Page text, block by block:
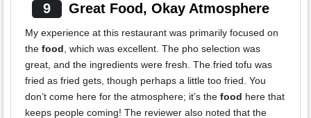
9 Great Food, Okay Atmosphere
My experience at this restaurant was primarily focused on
the food, which was excellent. The pho selection was
great, and the ingredients were fresh. The fried tofu was
fried as fried gets, though perhaps a little too fried. You
don’t come here for the atmosphere; it’s the food here that
keeps people coming! The reviewer also noted that the